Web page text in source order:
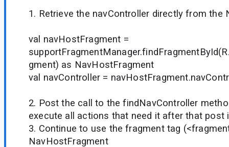
1. Retrieve the navController directly from the
val navHostFragment =
gment) as NavHostFragment
val navController =
2. Post the call to the findNavController
execute all actions that need it after that post
3. Continue to use the fragment tag
NavHostFragment